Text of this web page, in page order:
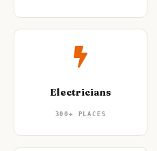
Electricians
300+ PLACES